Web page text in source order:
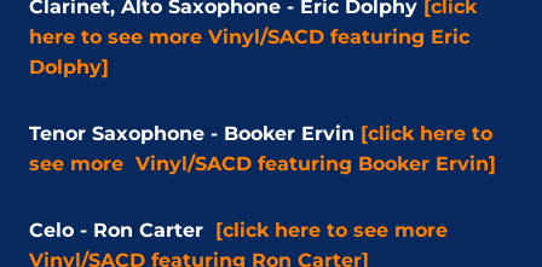
Clarinet, Alto Saxophone - Eric Dolphy [click
here to see more Vinyl/SACD featuring Eric
Dolphy]
Tenor Saxophone - Booker Ervin [click here to
see more Vinyl/SACD featuring Booker Ervin]
Celo - Ron Carter [click here to see more
Vinyl/SACD featuring Ron Carter]